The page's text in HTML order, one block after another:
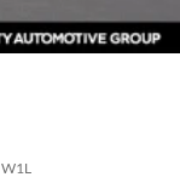
W1L